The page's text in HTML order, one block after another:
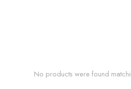
No products were found